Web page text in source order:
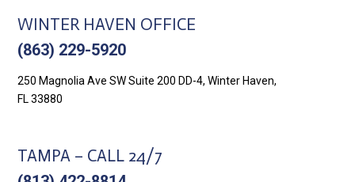
WINTER HAVEN OFFICE
(863) 229-5920
250 Magnolia Ave SW Suite 200 DD-4, Winter Haven,
FL 33880
TAMPA – CALL 24/7